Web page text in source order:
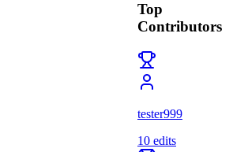
Top
Contributors
tester999
10 edits